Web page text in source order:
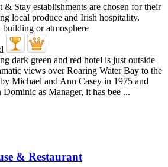
dark green and red hotel is just outside
views over Roaring Water Bay to the
Michael and Ann Casey in 1975 and
as Manager, it has bee ...
& Restaurant